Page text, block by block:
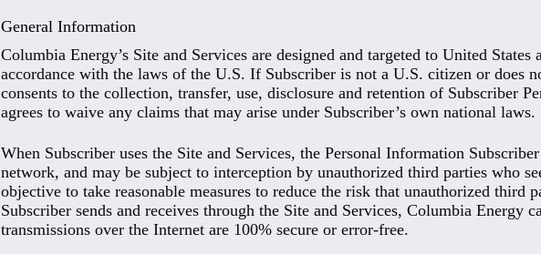
General Information
Columbia Energy’s Site and Services are designed and targeted to United
accordance with the laws of the U.S. If Subscriber is not a U.S. citizen or does
consents to the collection, transfer, use, disclosure and retention of Subscriber
agrees to waive any claims that may arise under Subscriber’s own national laws.
When Subscriber uses the Site and Services, the Personal Information
network, and may be subject to interception by unauthorized third parties who
objective to take reasonable measures to reduce the risk that unauthorized
Subscriber sends and receives through the Site and Services, Columbia Energy
transmissions over the Internet are 100% secure or error-free.